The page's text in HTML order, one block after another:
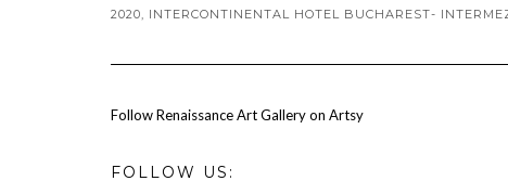
2020, INTERCONTINENTAL HOTEL BUCHAREST-
Follow Renaissance Art Gallery on Artsy
FOLLOW US: